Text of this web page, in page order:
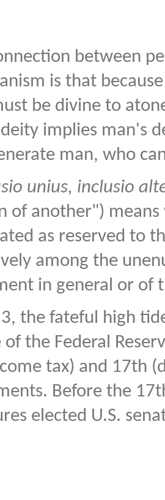
between
is that
be divine to
implies man's
man, who
unius, inclusio
of another")
as reserved to
among the
in general or of
the fateful high
of the Federal
tax) and 17th
Before the
elected U.S.